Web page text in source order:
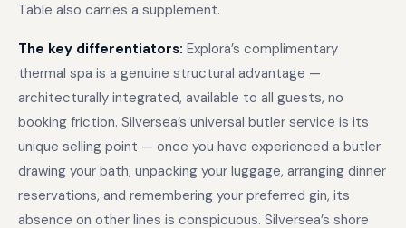
Table also carries a supplement.
The key differentiators: Explora’s complimentary
thermal spa is a genuine structural advantage —
architecturally integrated, available to all guests, no
booking friction. Silversea’s universal butler service is its
unique selling point — once you have experienced a butler
drawing your bath, unpacking your luggage, arranging dinner
reservations, and remembering your preferred gin, its
absence on other lines is conspicuous. Silversea’s shore